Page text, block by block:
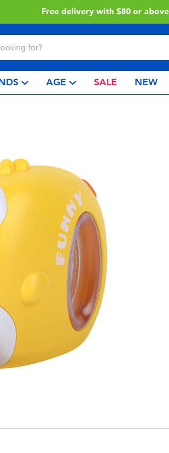
Buy online & collect in store with
AGE SALE NEW